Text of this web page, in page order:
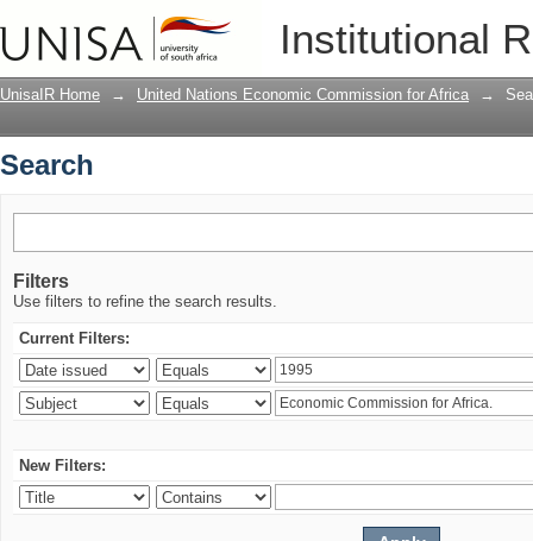
Institutional
UnisaIR Home → United Nations Economic Commission for Africa →
Search
Filters
Use filters to refine the search results.
Current Filters:
New Filters: